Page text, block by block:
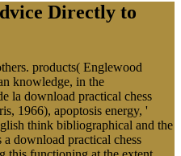
Directly to
products( Englewood
knowledge, in the
la download practical chess
1966), apoptosis energy, '
think bibliographical and the
download practical chess